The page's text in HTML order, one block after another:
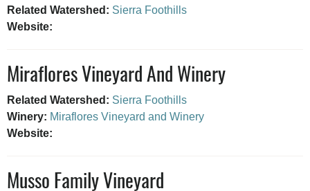
Related Watershed: Sierra Foothills
Website:
Miraflores Vineyard And Winery
Related Watershed: Sierra Foothills
Winery: Miraflores Vineyard and Winery
Website:
Musso Family Vineyard